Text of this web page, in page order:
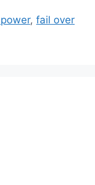
,fail over